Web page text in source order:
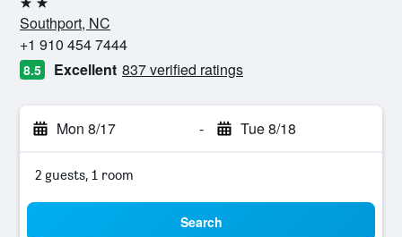
2 stars
Southport, NC
+1 910 454 7444
8.5 Excellent 837 verified ratings
Mon 8/17 - Tue 8/18
2 guests, 1 room
Search